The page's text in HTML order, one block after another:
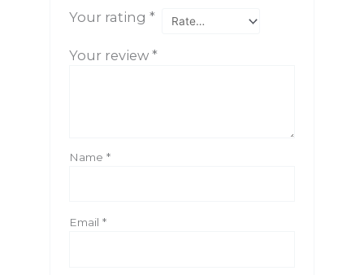
Your rating *
Your review *
Name *
Email *